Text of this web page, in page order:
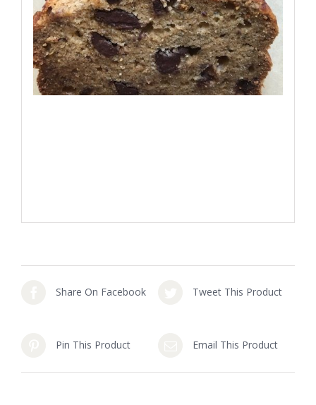
Share On Facebook Tweet This Product
Pin This Product Email This Product